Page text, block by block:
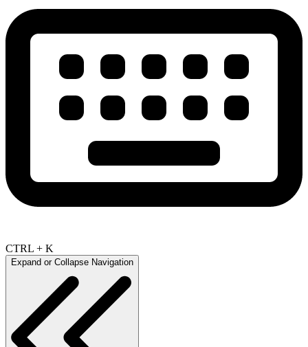
CTRL + K
Expand or Collapse Navigation